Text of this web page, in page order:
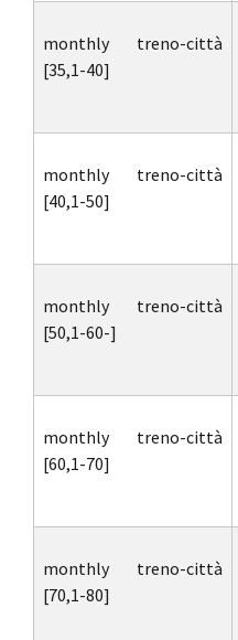
monthly treno-città
[35,1-40]
monthly treno-città
[40,1-50]
monthly treno-città
[50,1-60-]
monthly treno-città
[60,1-70]
monthly treno-città
[70,1-80]